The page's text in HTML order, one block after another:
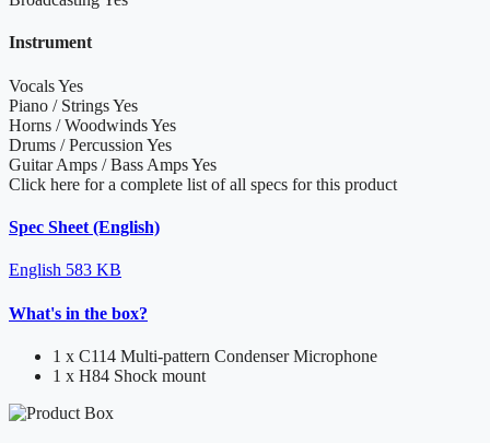
Instrument
VocalsYes
Piano / StringsYes
Horns / WoodwindsYes
Drums / Percussion Yes
Guitar Amps / Bass AmpsYes
Click here for a complete list of all specs for this product
Spec Sheet (English)
English 583 KB
What's in the box?
1 x C114 Multi-pattern Condenser Microphone
1 x H84 Shock mount